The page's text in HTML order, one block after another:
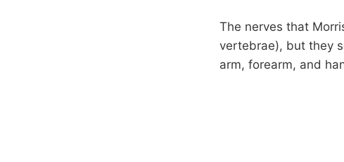
The nerves that
vertebrae), but they
arm, forearm, and